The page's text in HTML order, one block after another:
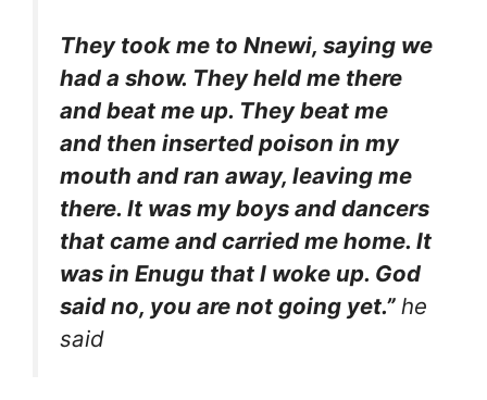
They took me to Nnewi, saying we
had a show. They held me there
and beat me up. They beat me
and then inserted poison in my
mouth and ran away, leaving me
there. It was my boys and dancers
that came and carried me home. It
was in Enugu that I woke up. God
said no, you are not going yet.” he
said